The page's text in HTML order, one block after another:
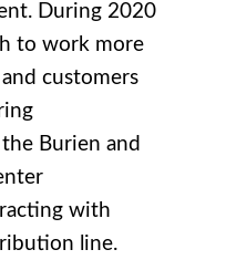
During 2020
to work more
customers
Burien and
with
line.